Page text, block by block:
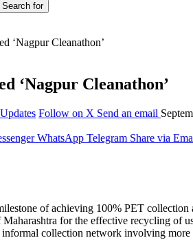
Search for
‘Nagpur Cleanathon’
‘Nagpur Cleanathon’
Follow on X Send an email
WhatsApp Telegram Share via
of achieving 100% PET
for the effective recycling of
collection network involving